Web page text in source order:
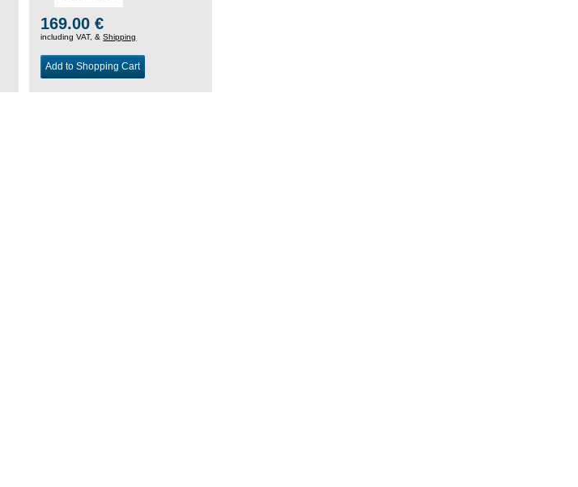
169.00 €
including VAT, &Shipping
Add to Shopping Cart